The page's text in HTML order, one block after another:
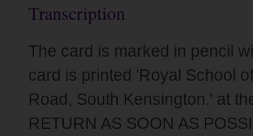
Transcription
The card is marked in pencil
card is printed 'Royal School
Road, South Kensington.' at
RETURN AS SOON AS